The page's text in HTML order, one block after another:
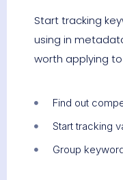
Start tracking
using in
worth applying
Find out
Start tracking
Group